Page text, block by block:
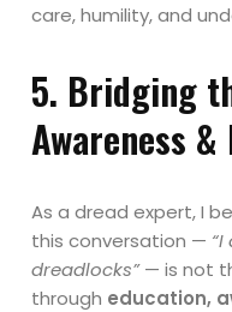
care, humility, and
5. Bridging
Awareness
As a dread expert, I
this conversation —
dreadlocks”— is not
through education,